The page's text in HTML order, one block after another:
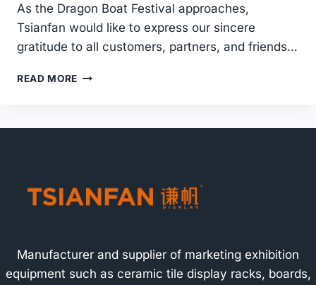
As the Dragon Boat Festival approaches,
Tsianfan would like to express our sincere
gratitude to all customers, partners, and friends…
READ MORE DRAGON
TILE
DISPLAY
Manufacturer and supplier of marketing exhibition
equipment such as ceramic tile display racks, boards,